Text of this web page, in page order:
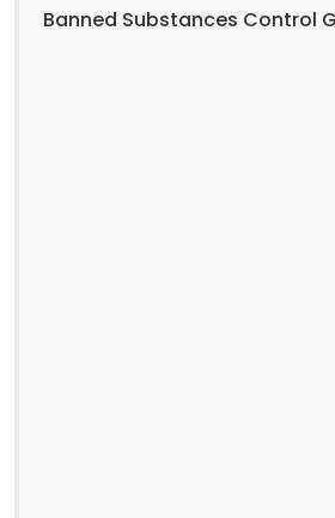
Banned Substances Control